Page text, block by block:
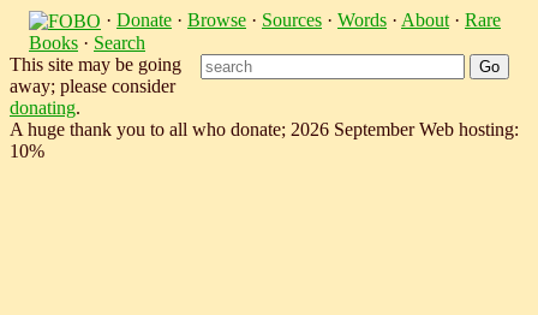
· Donate · Browse · Sources · Words · About · Rare
Books · Search
This site may be going
away; please consider
donating.
A huge thank you to all who donate; 2026 September Web hosting:
10%